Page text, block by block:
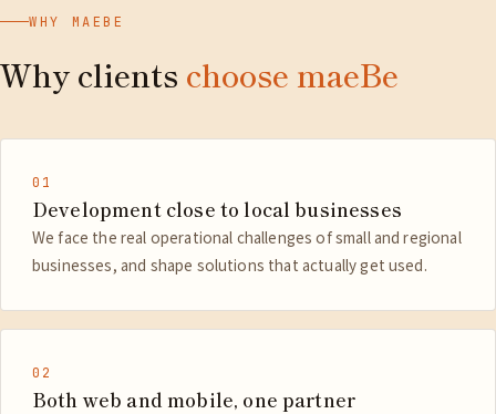
WHY MAEBE
Why clients choose maeBe
01
Development close to local businesses
We face the real operational challenges of small and regional
businesses, and shape solutions that actually get used.
02
Both web and mobile, one partner